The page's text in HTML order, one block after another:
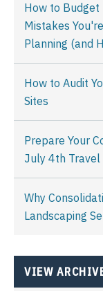
How to Budget
Mistakes
Planning (and
How to Audit
Sites
Prepare Your
July 4th Travel
Why
Landscaping
VIEW